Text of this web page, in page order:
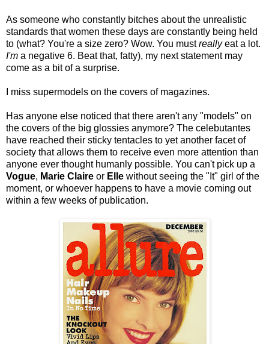
As someone who constantly bitches about the unrealistic
standards that women these days are constantly being held
to (what? You're a size zero? Wow. You mustreallyeat a lot.
I'm a negative 6. Beat that, fatty), my next statement may
come as a bit of a surprise.
I miss supermodels on the covers of magazines.
Has anyone else noticed that there aren't any "models" on
the covers of the big glossies anymore? The celebutantes
have reached their sticky tentacles to yet another facet of
society that allows them to receive even more attention than
anyone ever thought humanly possible. You can't pick up a
Vogue, Marie Claire or Elle without seeing the "It" girl of the
moment, or whoever happens to have a movie coming out
within a few weeks of publication.